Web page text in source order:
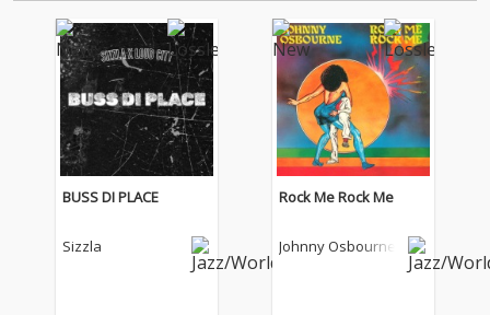
BUSS DI PLACE
Sizzla
Rock Me Rock Me
Johnny Osbourne